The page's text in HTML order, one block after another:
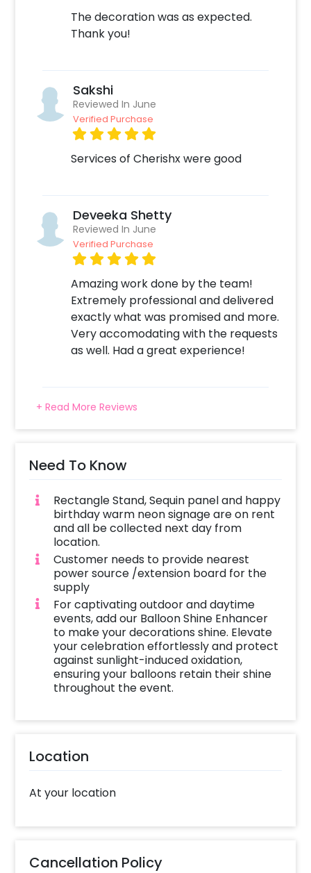
The decoration was as expected.
Thank you!
Sakshi
Reviewed In June
Verified Purchase
Services of Cherishx were good
Deveeka Shetty
Reviewed In June
Verified Purchase
Amazing work done by the team!
Extremely professional and delivered
exactly what was promised and more.
Very accomodating with the requests
as well. Had a great experience!
+ Read More Reviews
Need To Know
Rectangle Stand, Sequin panel and happy
birthday warm neon signage are on rent
and all be collected next day from
location.
Customer needs to provide nearest
power source /extension board for the
supply
For captivating outdoor and daytime
events, add our Balloon Shine Enhancer
to make your decorations shine. Elevate
your celebration effortlessly and protect
against sunlight-induced oxidation,
ensuring your balloons retain their shine
throughout the event.
Location
At your location
Cancellation Policy